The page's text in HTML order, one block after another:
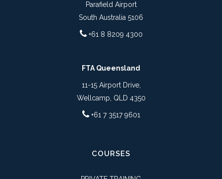
Parafield Airport
South Australia 5106
+61 8 8209 4300
FTA Queensland
11-15 Airport Drive,
Wellcamp, QLD 4350
+61 7 3517 9601
COURSES